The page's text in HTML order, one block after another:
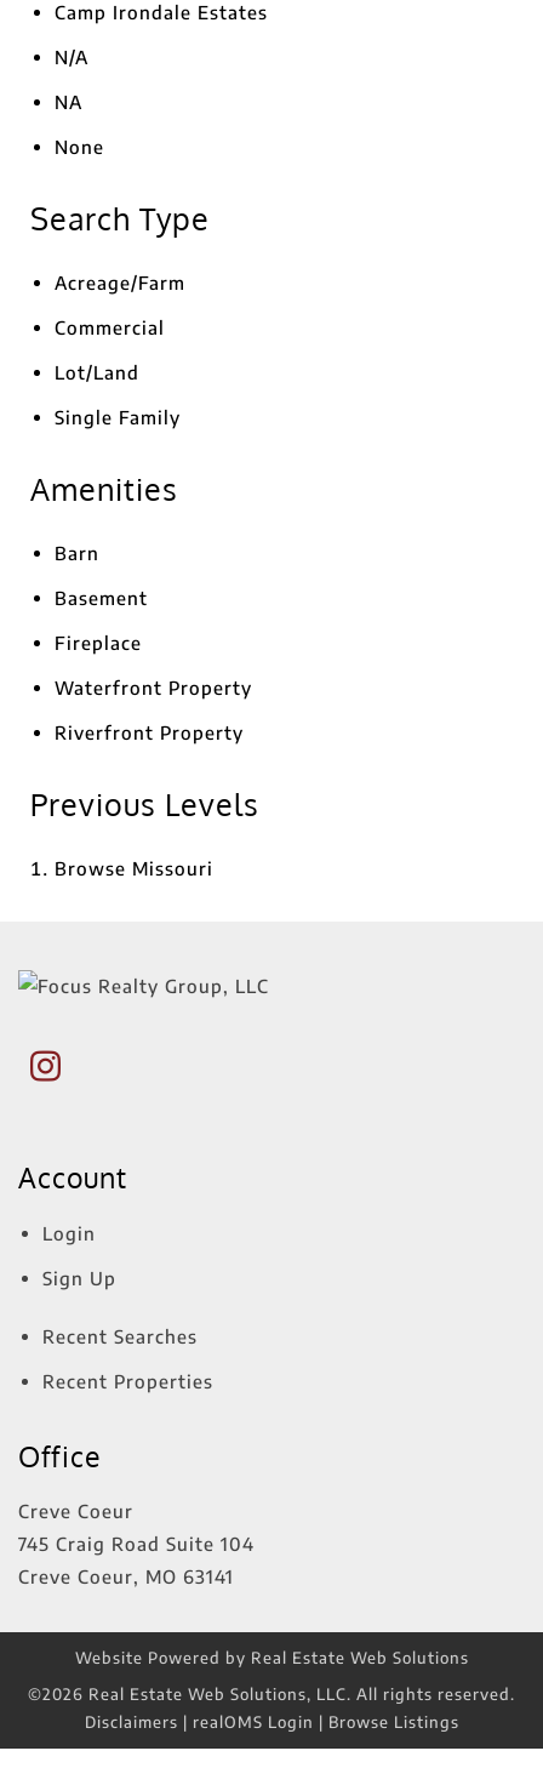
Camp Irondale Estates
N/A
NA
None
Search Type
Acreage/Farm
Commercial
Lot/Land
Single Family
Amenities
Barn
Basement
Fireplace
Waterfront Property
Riverfront Property
Previous Levels
Browse Missouri
Account
Login
Sign Up
Recent Searches
Recent Properties
Office
Creve Coeur
745 Craig Road Suite 104
Creve Coeur, MO 63141
Website Powered by Real Estate Web Solutions
©2026 Real Estate Web Solutions, LLC. All rights reserved.
Disclaimers | realOMS Login | Browse Listings